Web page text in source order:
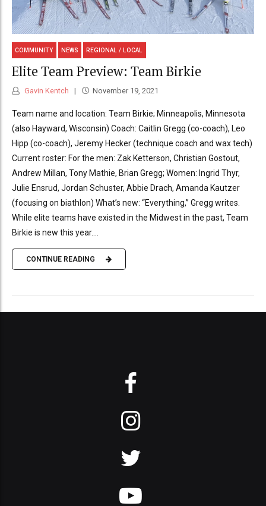
COMMUNITY NEWS REGIONAL / LOCAL
Elite Team Preview: Team Birkie
Gavin Kentch November 19, 2021
Team name and location: Team Birkie; Minneapolis, Minnesota
(also Hayward, Wisconsin) Coach: Caitlin Gregg (co-coach), Leo
Hipp (co-coach), Jeremy Hecker (technique coach and wax tech)
Current roster: For the men: Zak Ketterson, Christian Gostout,
Andrew Millan, Tony Mathie, Brian Gregg; Women: Ingrid Thyr,
Julie Ensrud, Jordan Schuster, Abbie Drach, Amanda Kautzer
(focusing on biathlon) What’s new: “Everything,” Gregg writes.
While elite teams have existed in the Midwest in the past, Team
Birkie is new this year....
CONTINUE READING